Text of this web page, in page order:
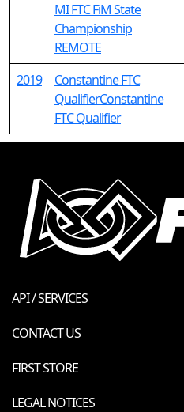
MI FTC FiM State
Championship
REMOTE
2019
Constantine FTC
QualifierConstantine
FTC Qualifier
API / SERVICES
CONTACT US
FIRST STORE
LEGAL NOTICES